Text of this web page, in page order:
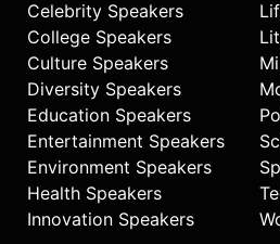
Celebrity Speakers
College Speakers
Culture Speakers
Diversity Speakers
Education Speakers
Entertainment Speakers
Environment Speakers
Health Speakers
Innovation Speakers